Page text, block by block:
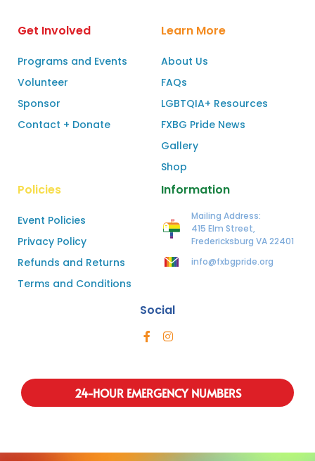
Get Involved
Programs and Events
Volunteer
Sponsor
Contact + Donate
Learn More
About Us
FAQs
LGBTQIA+ Resources
FXBG Pride News
Gallery
Shop
Policies
Event Policies
Privacy Policy
Refunds and Returns
Terms and Conditions
Information
Mailing Address:
415 Elm Street,
Fredericksburg VA 22401
info@fxbgpride.org
Social
24-HOUR EMERGENCY NUMBERS